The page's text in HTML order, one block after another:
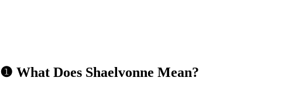
❶ What Does Shaelvonne Mean?